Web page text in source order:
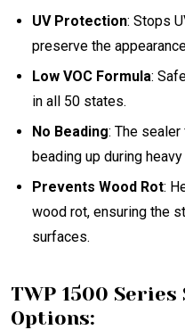
UV Protection: Stops
preserve the
Low VOC Formula:
in all 50 states.
No Beading: The
beading up during
Prevents Wood Rot:
wood rot, ensuring the
surfaces.
TWP 1500
Options: